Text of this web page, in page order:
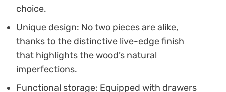
choice.
Unique design: No two pieces are alike,
thanks to the distinctive live-edge finish
that highlights the wood’s natural
imperfections.
Functional storage: Equipped with drawers